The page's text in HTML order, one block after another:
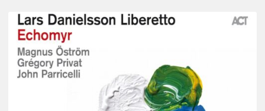
Lars
Danielsson
Echomyr